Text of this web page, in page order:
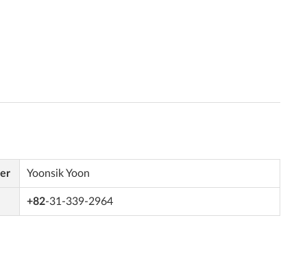
Yoonsik Yoon
+82-31-339-2964